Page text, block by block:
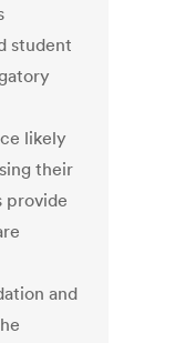
student
likely
their
provide
and